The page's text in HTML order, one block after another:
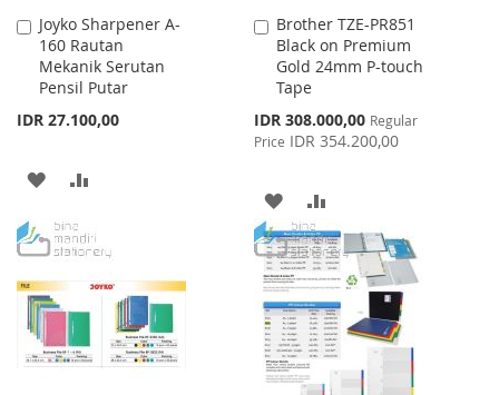
Joyko Sharpener A-
160 Rautan
Mekanik Serutan
Pensil Putar
IDR 27.100,00
Add
to
Cart
ADD
WISH
LIST
COMPARE
Brother TZE-PR851
Black on Premium
Gold 24mm P-touch
Tape
Special
Price
IDR 308.000,00 Regular
Price IDR 354.200,00
Add
to
Cart
ADD
TO
WISH
LIST
TO
COMPARE